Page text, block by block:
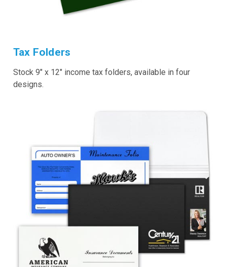
Tax Folders
Stock 9" x 12" income tax folders, available in four
designs.